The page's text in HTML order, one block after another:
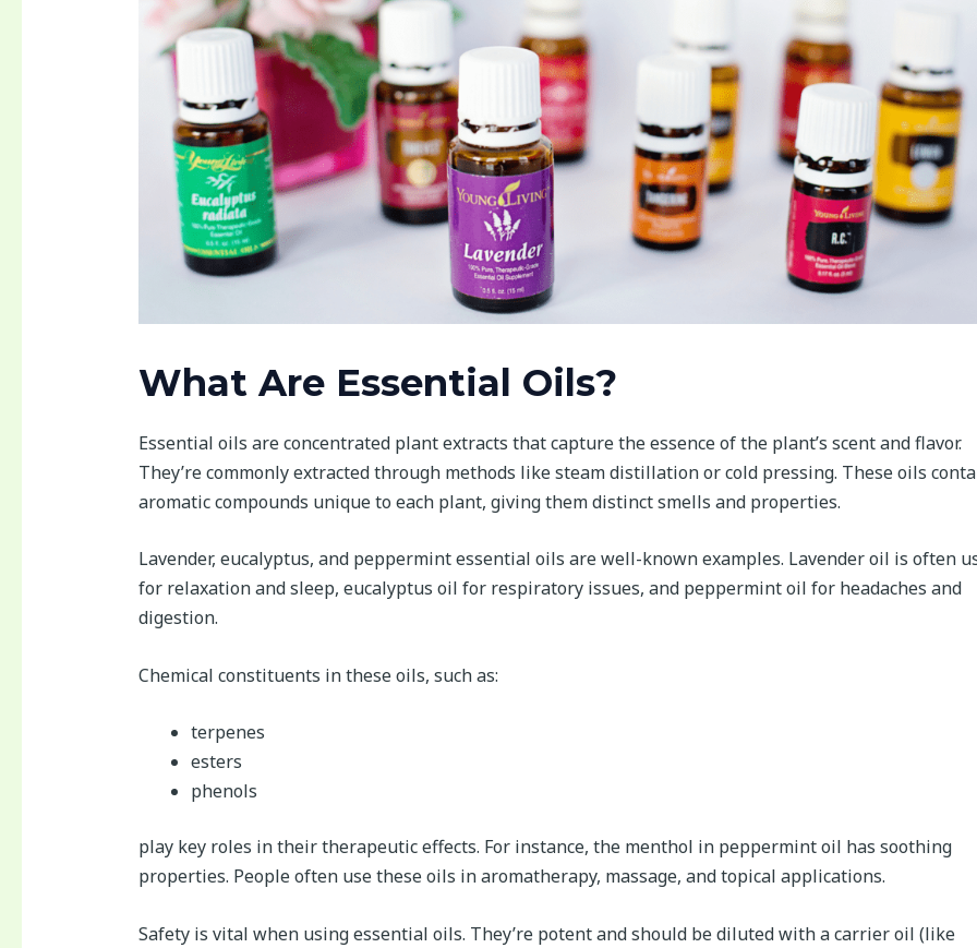
What Are Essential Oils?
Essential oils are concentrated plant extracts that capture the essence of the plant’s scent and flavor.
They’re commonly extracted through methods like steam distillation or cold pressing. These oils
aromatic compounds unique to each plant, giving them distinct smells and properties.
Lavender, eucalyptus, and peppermint essential oils are well-known examples. Lavender oil is often
for relaxation and sleep, eucalyptus oil for respiratory issues, and peppermint oil for headaches and
digestion.
Chemical constituents in these oils, such as:
terpenes
esters
phenols
play key roles in their therapeutic effects. For instance, the menthol in peppermint oil has soothing
properties. People often use these oils in aromatherapy, massage, and topical applications.
Safety is vital when using essential oils. They’re potent and should be diluted with a carrier oil (like